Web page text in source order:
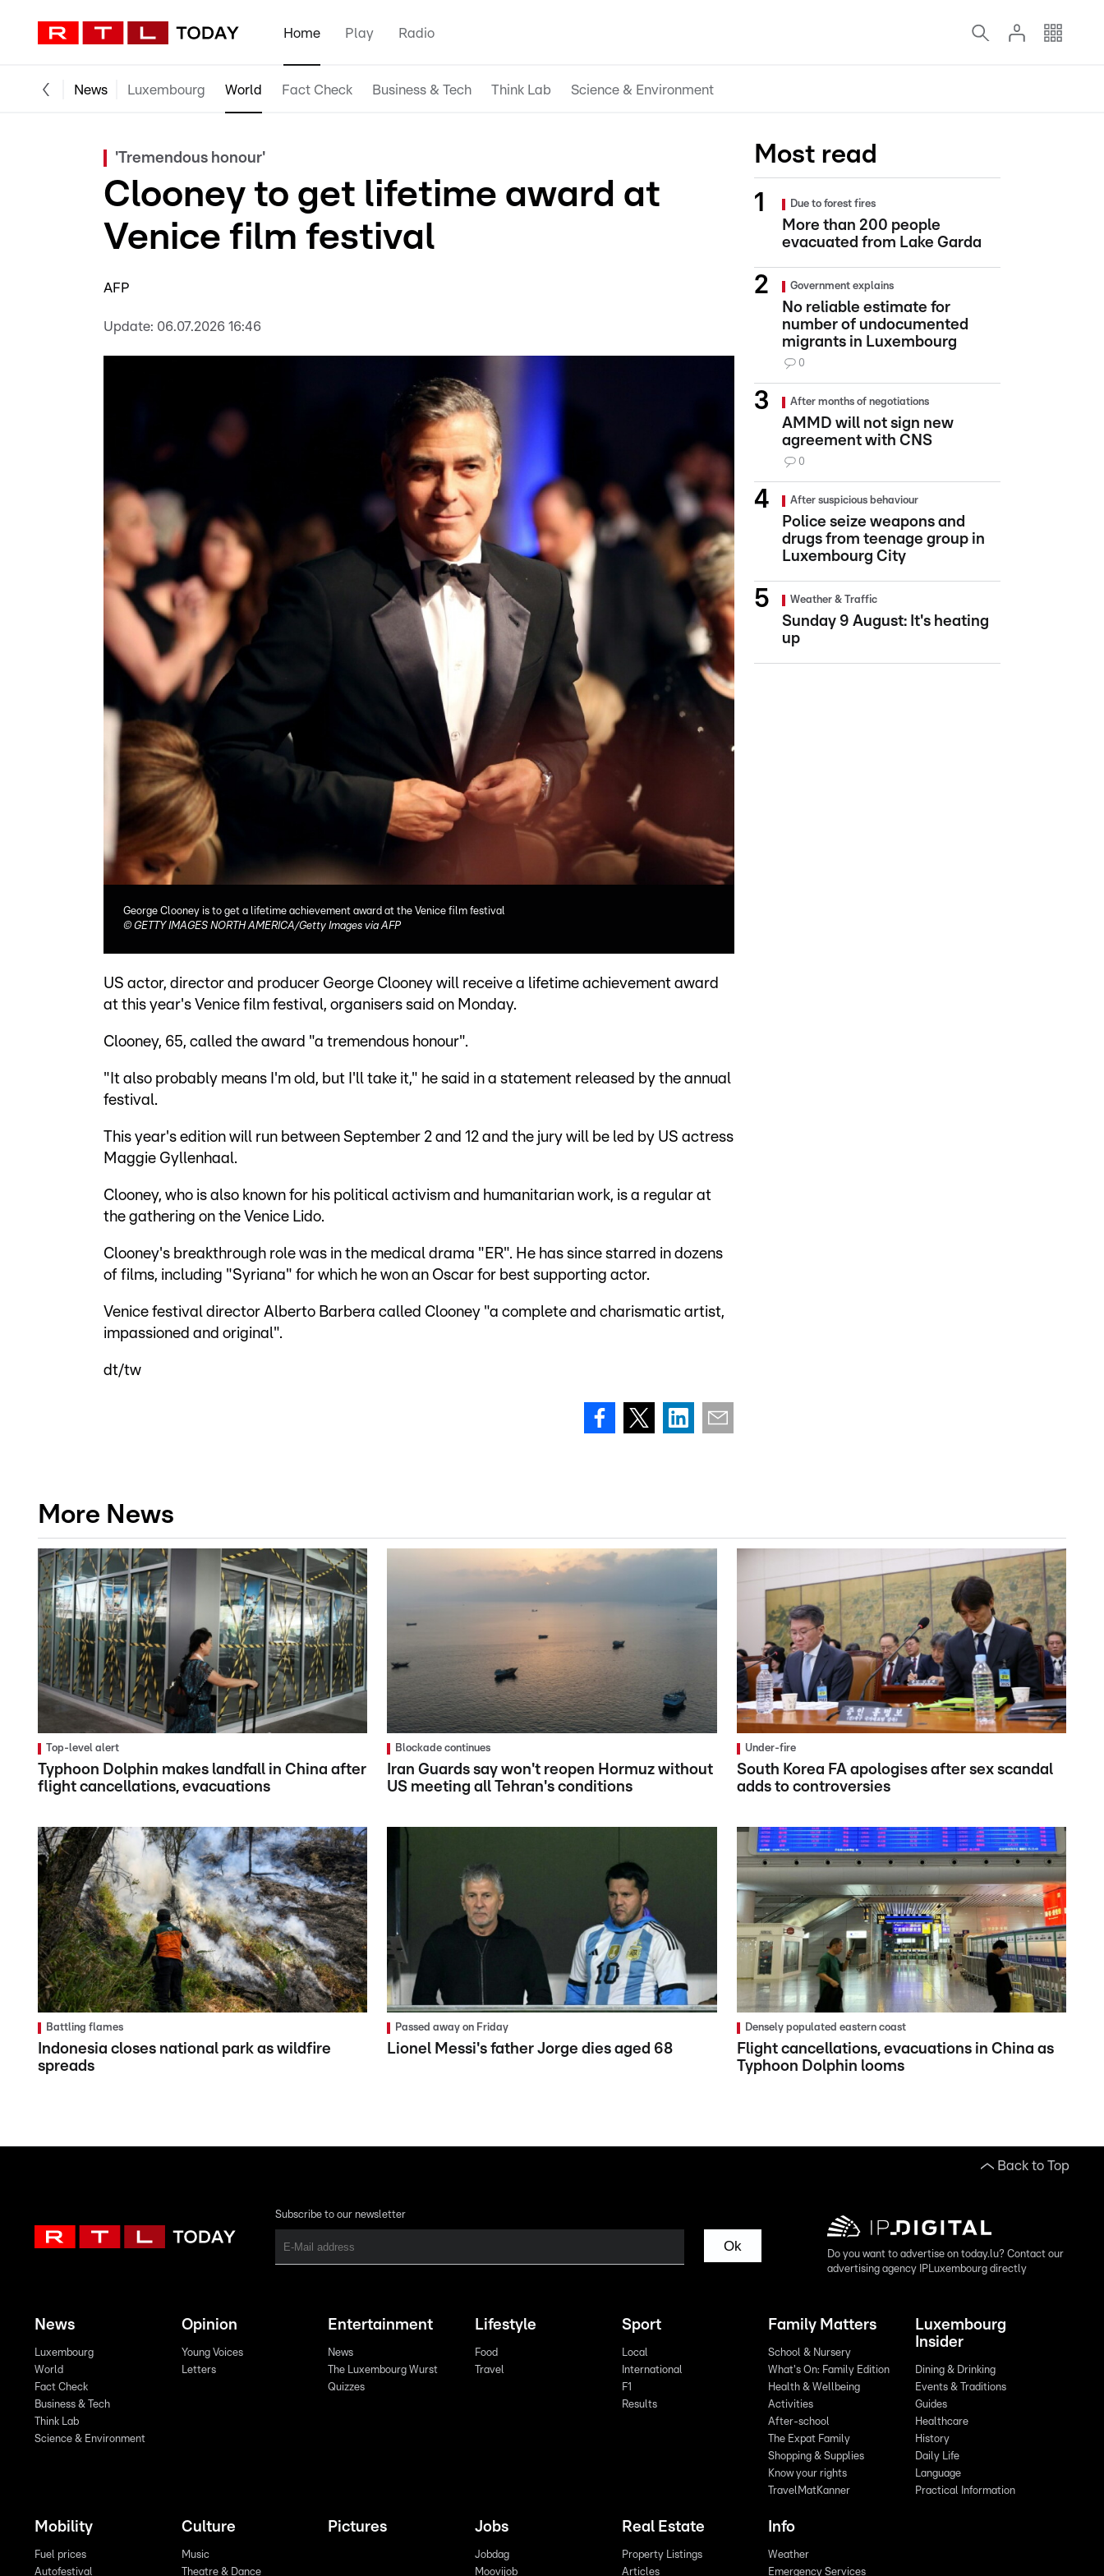
Home Play Radio
News Luxembourg World Fact Check Business & Tech Think Lab Science & Environment
'Tremendous honour'
Clooney to get lifetime award at
Venice film festival
AFP
Update: 06.07.2026 16:46
George Clooney is to get a lifetime achievement award at the Venice film festival
© GETTY IMAGES NORTH AMERICA/Getty Images via AFP
US actor, director and producer George Clooney will receive a lifetime achievement award
at this year's Venice film festival, organisers said on Monday.
Clooney, 65, called the award "a tremendous honour".
"It also probably means I'm old, but I'll take it," he said in a statement released by the annual
festival.
This year's edition will run between September 2 and 12 and the jury will be led by US actress
Maggie Gyllenhaal.
Clooney, who is also known for his political activism and humanitarian work, is a regular at
the gathering on the Venice Lido.
Clooney's breakthrough role was in the medical drama "ER". He has since starred in dozens
of films, including "Syriana" for which he won an Oscar for best supporting actor.
Venice festival director Alberto Barbera called Clooney "a complete and charismatic artist,
impassioned and original".
dt/tw
Most read
Due to forest fires
More than 200 people
evacuated from Lake Garda
Government explains
No reliable estimate for
number of undocumented
migrants in Luxembourg
0
After months of negotiations
AMMD will not sign new
agreement with CNS
0
After suspicious behaviour
Police seize weapons and
drugs from teenage group in
Luxembourg City
Weather & Traffic
Sunday 9 August: It's heating
up
More News
Top-level alert
Typhoon Dolphin makes landfall in China after
flight cancellations, evacuations
Blockade continues
Iran Guards say won't reopen Hormuz without
US meeting all Tehran's conditions
Under-fire
South Korea FA apologises after sex scandal
adds to controversies
Battling flames
Indonesia closes national park as wildfire
spreads
Passed away on Friday
Lionel Messi's father Jorge dies aged 68
Densely populated eastern coast
Flight cancellations, evacuations in China as
Typhoon Dolphin looms
Back to Top
Subscribe to our newsletter
Ok
Do you want to advertise on today.lu? Contact our
advertising agency IPLuxembourg directly
News
Luxembourg
World
Fact Check
Business & Tech
Think Lab
Science & Environment
Opinion
Young Voices
Letters
Entertainment
News
The Luxembourg Wurst
Quizzes
Lifestyle
Food
Travel
Sport
Local
International
F1
Results
Family Matters
School & Nursery
What's On: Family Edition
Health & Wellbeing
Activities
After-school
The Expat Family
Shopping & Supplies
Know your rights
TravelMatKanner
Luxembourg
Insider
Dining & Drinking
Events & Traditions
Guides
Healthcare
History
Daily Life
Language
Practical Information
Mobility
Fuel prices
Autofestival
Culture
Music
Theatre & Dance
Pictures Jobs
Jobdag
Moovijob
Real Estate
Property Listings
Articles
Info
Weather
Emergency Services